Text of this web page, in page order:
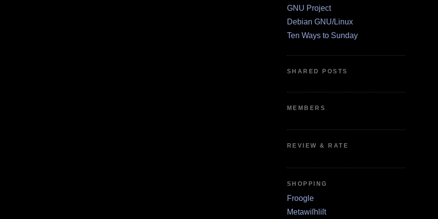
GNU Project
Debian GNU/Linux
Ten Ways to Sunday
SHARED POSTS
MEMBERS
REVIEW & RATE
SHOPPING
Froogle
Metawiſhliſt